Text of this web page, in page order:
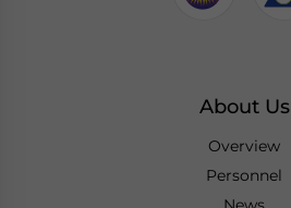
About Us
Overview
Personnel